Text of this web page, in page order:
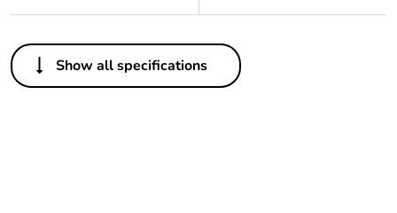
Others
Legacy weee scope Out
Show all specifications